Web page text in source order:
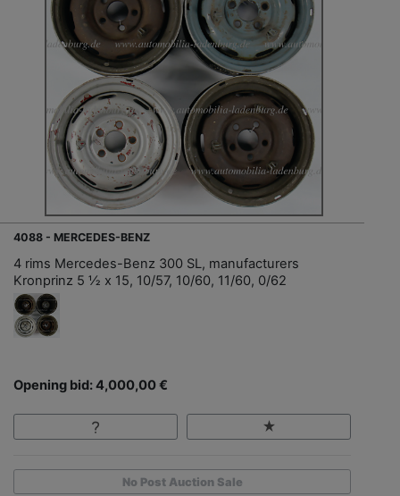
4088 - MERCEDES-BENZ
4 rims Mercedes-Benz 300 SL, manufacturers
Kronprinz 5 ½ x 15, 10/57, 10/60, 11/60, 0/62
Opening bid: 4,000,00 €
No Post Auction Sale